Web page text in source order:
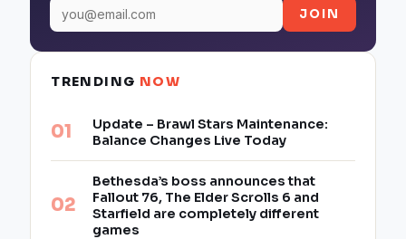
JOIN
TRENDING NOW
Update – Brawl Stars Maintenance:
Balance Changes Live Today
Bethesda’s boss announces that
Fallout 76, The Elder Scrolls 6 and
Starfield are completely different
games